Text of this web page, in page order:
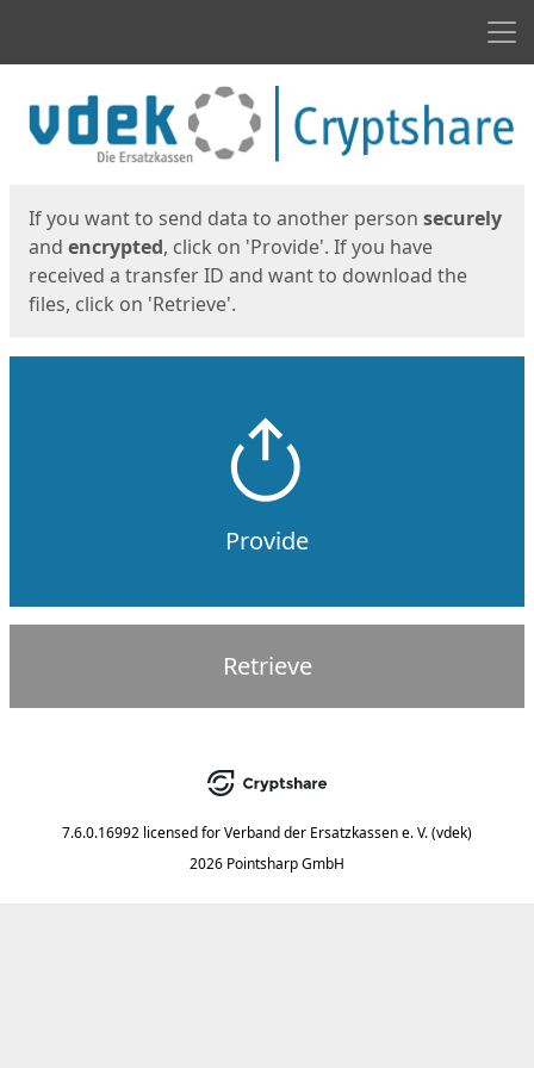
If you want to send data to another person securely
and encrypted, click on 'Provide'. If you have
received a transfer ID and want to download the
files, click on 'Retrieve'.
Provide
Retrieve
7.6.0.16992 licensed forVerband der Ersatzkassen e. V. (vdek)
2026 Pointsharp GmbH